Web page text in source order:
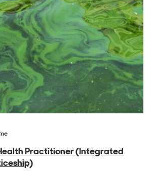
Practitioner (Integrated